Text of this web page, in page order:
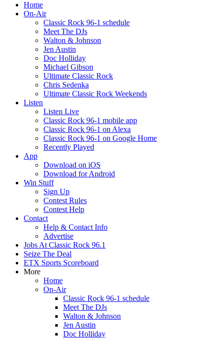
Home
On-Air
Classic Rock 96-1 schedule
Meet The DJs
Walton & Johnson
Jen Austin
Doc Holliday
Michael Gibson
Ultimate Classic Rock
Chris Sedenka
Ultimate Classic Rock Weekends
Listen
Listen Live
Classic Rock 96-1 mobile app
Classic Rock 96-1 on Alexa
Classic Rock 96-1 on Google Home
Recently Played
App
Download on iOS
Download for Android
Win Stuff
Sign Up
Contest Rules
Contest Help
Contact
Help & Contact Info
Advertise
Jobs At Classic Rock 96.1
Seize The Deal
ETX Sports Scoreboard
More
Home
On-Air
Classic Rock 96-1 schedule
Meet The DJs
Walton & Johnson
Jen Austin
Doc Holliday